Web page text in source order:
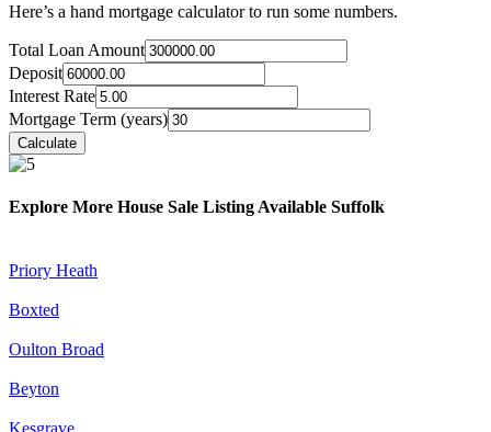
Here’s a hand mortgage calculator to run some numbers.
Total Loan Amount
Deposit
Interest Rate
Mortgage Term (years)
Explore More House Sale Listing Available Suffolk
Priory Heath
Boxted
Oulton Broad
Beyton
Kesgrave